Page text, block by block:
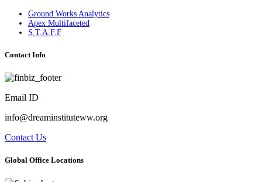
Ground Works Analytics
Apex Multifaceted
S.T.A.F.F
Contact Info
Email ID
info@dreaminstituteww.org
Contact Us
Global Office Locations